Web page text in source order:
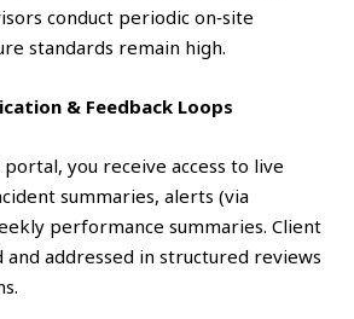
conduct periodic on‑site
standards remain high.
& Feedback Loops
you receive access to live
summaries, alerts (via
performance summaries. Client
and addressed in structured reviews